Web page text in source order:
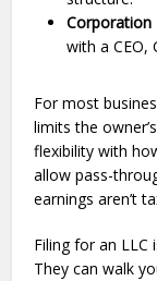
Corporation
with a CEO,
For most
limits the
flexibility with
allow pass-
earnings aren’t
Filing for an LLC
They can walk